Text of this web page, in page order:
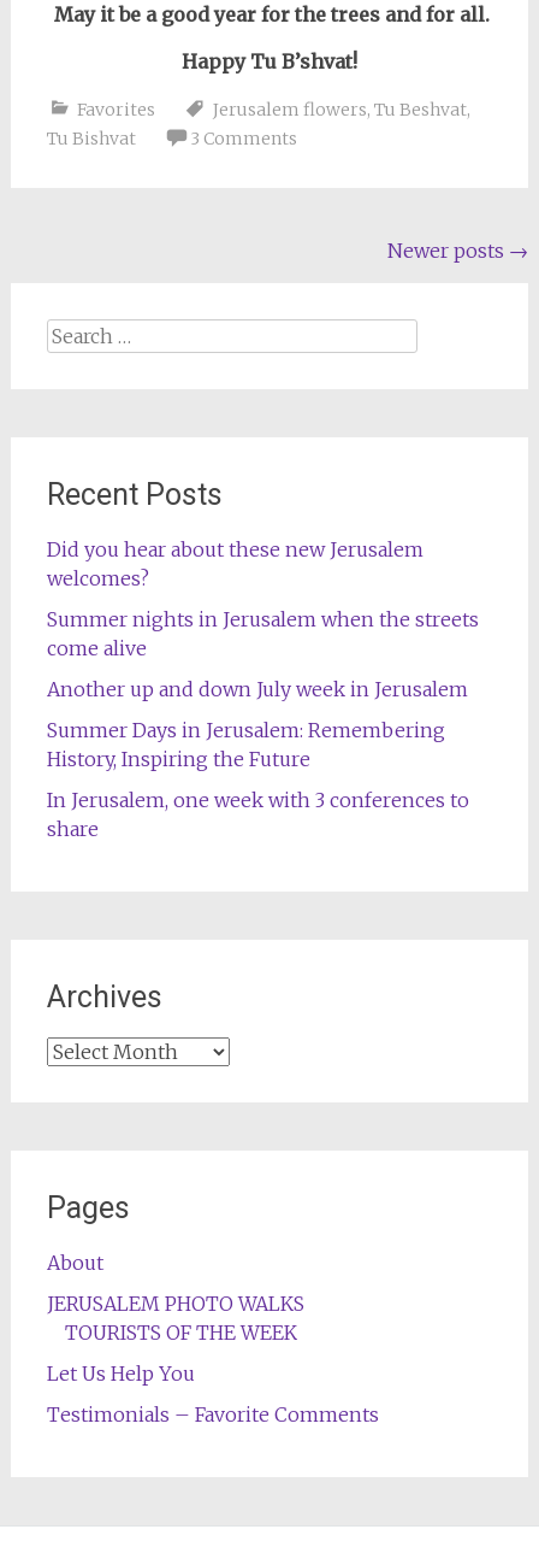
May it be a good year for the trees and for all.
Happy Tu B’shvat!
Favorites Jerusalem flowers, Tu Beshvat,
Tu Bishvat
3 Comments
Newer posts →
Search
for:
Recent Posts
Did you hear about these new Jerusalem
welcomes?
Summer nights in Jerusalem when the streets
come alive
Another up and down July week in Jerusalem
Summer Days in Jerusalem: Remembering
History, Inspiring the Future
In Jerusalem, one week with 3 conferences to
share
Archives
Archives
Pages
About
JERUSALEM PHOTO WALKS
TOURISTS OF THE WEEK
Let Us Help You
Testimonials – Favorite Comments